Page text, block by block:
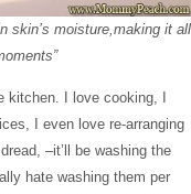
skin’s moisture,making it all
kitchen. I love cooking, I
I even love re-arranging
–it’ll be washing the
hate washing them per